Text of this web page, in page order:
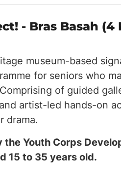
- Bras Basah (4
museum-based
for seniors who
of guided
artist-led hands-on
drama.
Youth Corps
15 to 35 years old.